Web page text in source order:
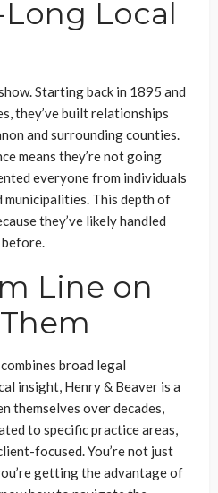
Local
Starting back in 1895 and
they’ve built relationships
and surrounding counties.
means they’re not going
everyone from individuals
municipalities. This depth of
they’ve likely handled
Line on
broad legal
insight, Henry & Beaver is a
themselves over decades,
to specific practice areas,
focused. You’re not just
getting the advantage of